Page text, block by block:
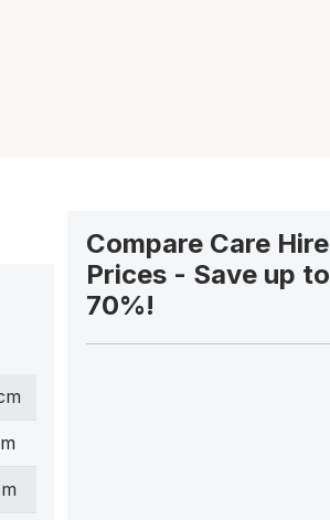
Compare Care Hire
Prices - Save up to
70%!